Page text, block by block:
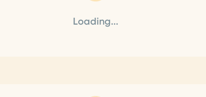
Loading...